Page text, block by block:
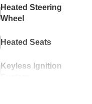
Heated Steering
Wheel
Heated Seats
Keyless Ignition